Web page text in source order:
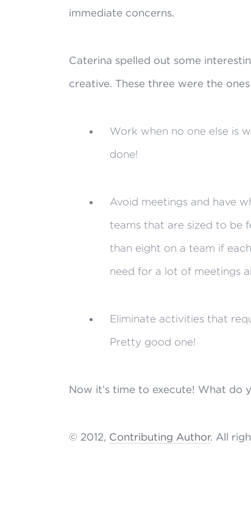
immediate concerns.
Caterina spelled out some
creative. These three were the
Work when no one else is
done!
Avoid meetings and have
teams that are sized to be
than eight on a team if
need for a lot of meetings
Eliminate activities that
Pretty good one!
Now it’s time to execute! What do
© 2012, Contributing Author. All